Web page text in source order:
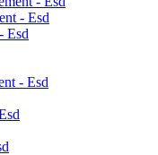
- Esd
Esd
- Esd